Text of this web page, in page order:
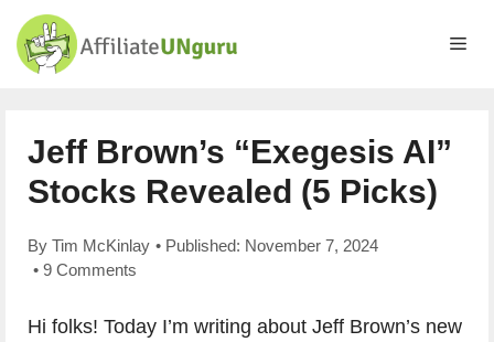
Skip
content
Jeff Brown’s “Exegesis AI”
Stocks Revealed (5 Picks)
By Tim McKinlay • Published: November 7, 2024
• 9 Comments
Hi folks! Today I’m writing about Jeff Brown’s new